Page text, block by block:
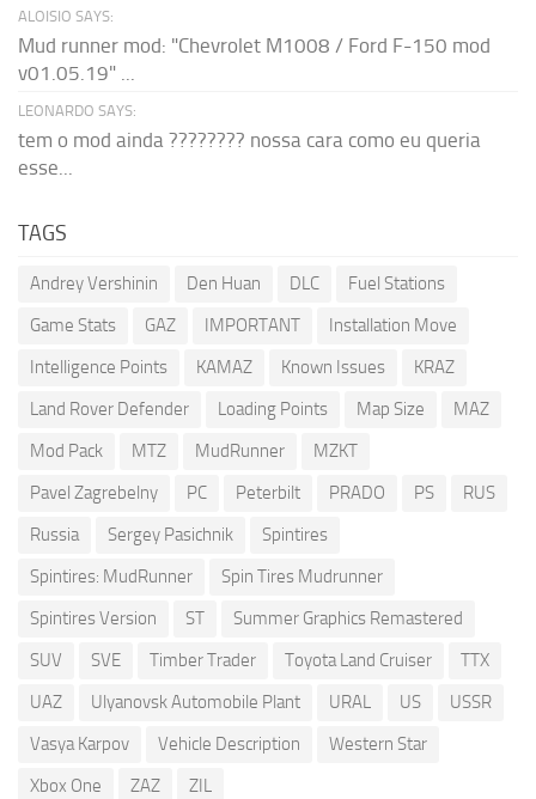
ALOISIO SAYS:
Mud runner mod: "Chevrolet M1008 / Ford F-150 mod
v01.05.19" ...
LEONARDO SAYS:
tem o mod ainda ???????? nossa cara como eu queria
esse...
TAGS
Andrey Vershinin Den Huan DLC
Fuel Stations
Game Stats
GAZ IMPORTANT
Installation Move
Intelligence Points
KAMAZ Known Issues
KRAZ
Land Rover Defender
Loading Points Map Size
MAZ
Mod Pack
MTZ MudRunner
MZKT
Pavel Zagrebelny
PC Peterbilt PRADO PS
RUS
Russia
Sergey Pasichnik
Spintires
Spintires: MudRunner
Spin Tires Mudrunner
Spintires Version
ST
Summer Graphics Remastered
SUV
SVE Timber Trader Toyota Land Cruiser
TTX
UAZ
Ulyanovsk Automobile Plant URAL US
USSR
Vasya Karpov
Vehicle Description
Western Star
Xbox One
ZAZ ZIL